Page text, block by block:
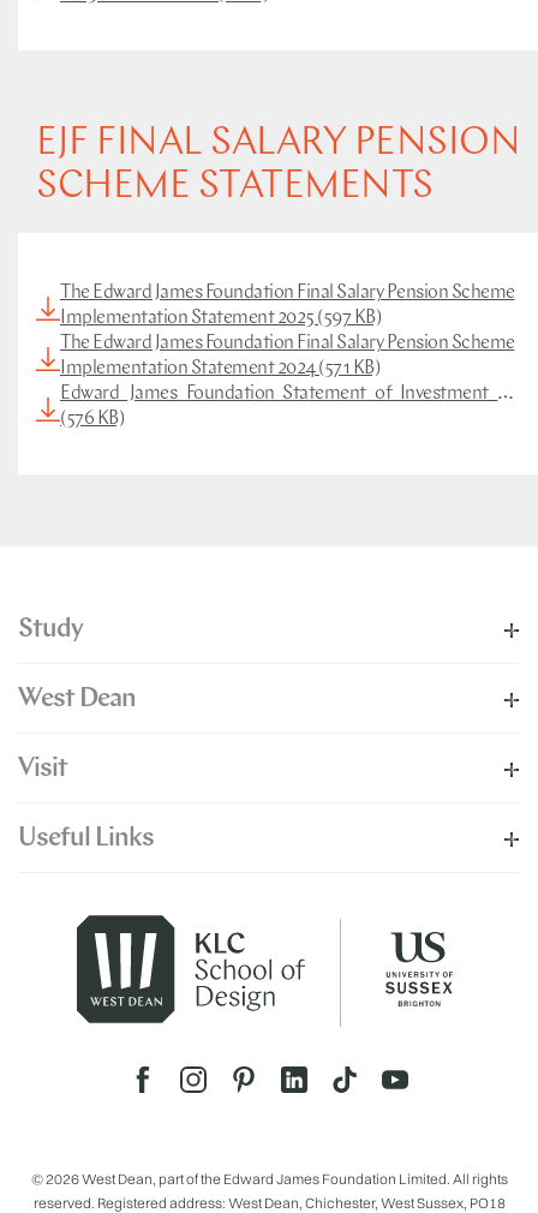
EJF FINAL SALARY PENSION
SCHEME STATEMENTS
The Edward James Foundation Final Salary Pension Scheme
Implementation Statement 2025 (597 KB)
The Edward James Foundation Final Salary Pension Scheme
Implementation Statement 2024 (571 KB)
(576 KB)
Study
West Dean
Visit
Useful Links
© 2026 West Dean, part of the Edward James Foundation Limited. All rights
reserved. Registered address: West Dean, Chichester, West Sussex, PO18